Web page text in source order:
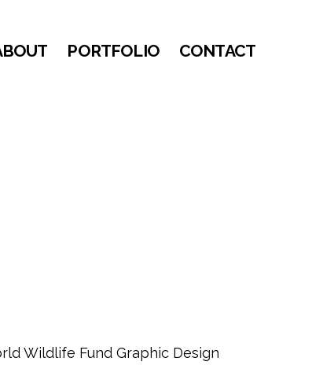
PORTFOLIO CONTACT